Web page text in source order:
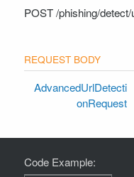
POST/phishing/
AdvancedUrlDetecti
onRequest
Code Example: